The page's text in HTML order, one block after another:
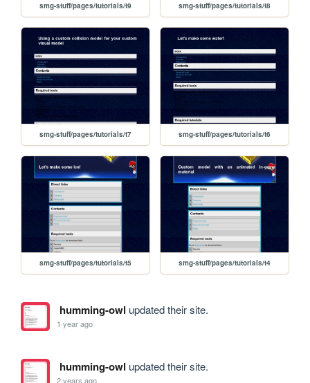
smg-stuff/pages/tutorials/t9 smg-stuff/pages/tutorials/t8
smg-stuff/pages/tutorials/t7 smg-stuff/pages/tutorials/t6
smg-stuff/pages/tutorials/t5 smg-stuff/pages/tutorials/t4
humming-owl updated their site.
1 year ago
humming-owl updated their site.
2 years ago